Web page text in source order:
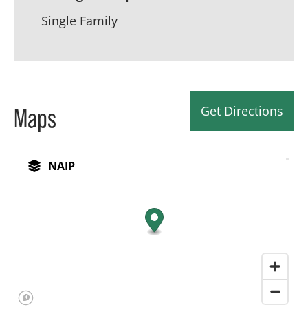
Single Family
Maps Get Directions
NAIP